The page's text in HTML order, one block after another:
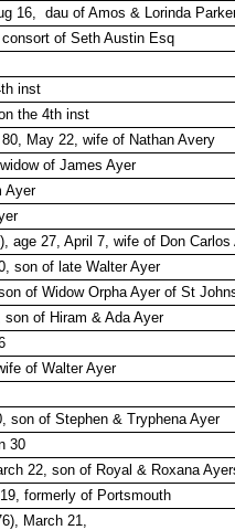
16, dau of Amos & Lorinda
of Seth Austin Esq
inst
the 4th inst
May 22, wife of Nathan Avery
of James Ayer
Ayer
age 27, April 7, wife of Don Carlos
son of late Walter Ayer
of Widow Orpha Ayer of St
of Hiram & Ada Ayer
of Walter Ayer
son of Stephen & Tryphena Ayer
30
22, son of Royal & Roxana
formerly of Portsmouth
March 21,